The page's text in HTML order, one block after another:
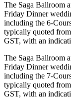
The Saga Ballroom
Friday Dinner
including the 6-
typically quoted
GST, with an
The Saga Ballroom
Friday Dinner
including the 7-
typically quoted
GST, with an